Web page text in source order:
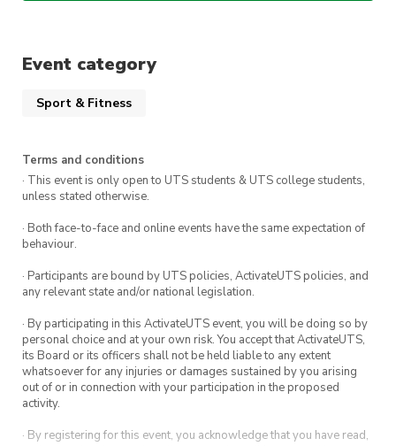
Instagram and come along!
https://www.instagram.com/utsbouldersoc/
Event category
Sport & Fitness
Terms and conditions
· This event is only open to UTS students & UTS college students,
unless stated otherwise.
· Both face-to-face and online events have the same expectation of
behaviour.
· Participants are bound by UTS policies, ActivateUTS policies, and
any relevant state and/or national legislation.
· By participating in this ActivateUTS event, you will be doing so by
personal choice and at your own risk. You accept that ActivateUTS,
its Board or its officers shall not be held liable to any extent
whatsoever for any injuries or damages sustained by you arising
out of or in connection with your participation in the proposed
activity.
· By registering for this event, you acknowledge that you have read,